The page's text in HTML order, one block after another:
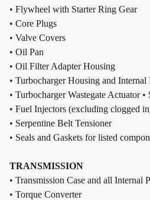
• Flywheel with Starter Ring Gear
• Core Plugs
• Valve Covers
• Oil Pan
• Oil Filter Adapter Housing
• Turbocharger Housing and Internal
• Turbocharger Wastegate Actuator •
• Fuel Injectors (excluding clogged
• Serpentine Belt Tensioner
• Seals and Gaskets for listed
TRANSMISSION
• Transmission Case and all Internal
• Torque Converter